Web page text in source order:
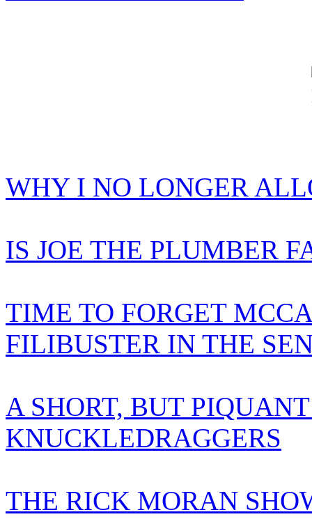
WHY I NO LONGER
IS JOE THE PLUMBER
TIME TO FORGET
FILIBUSTER IN THE
A SHORT, BUT
KNUCKLEDRAGGERS
THE RICK MORAN